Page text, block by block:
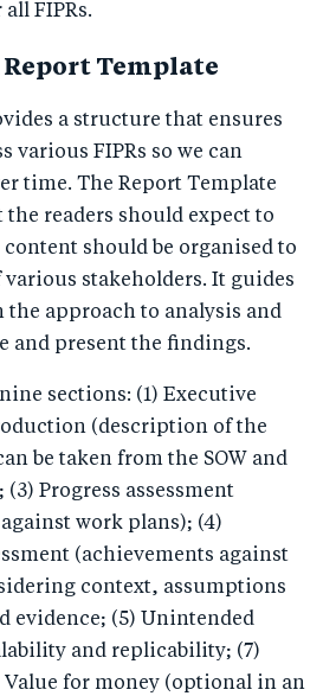
FIPRs.
Report Template
a structure that ensures
various FIPRs so we can
time. The Report Template
the readers should expect to
should be organised to
various stakeholders. It guides
the approach to analysis and
and present the findings.
sections: (1) Executive
(description of the
be taken from the SOW and
Progress assessment
work plans); (4)
(achievements against
context, assumptions
evidence; (5) Unintended
and replicability; (7)
for money (optional in an